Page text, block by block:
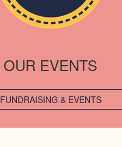
OUR EVENTS
FUNDRAISING & EVENTS